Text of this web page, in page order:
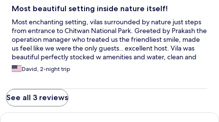
Most beautiful setting inside nature itself!
Most enchanting setting, vilas surrounded by nature just steps
from entrance to Chitwan National Park. Greeted by Prakash the
operation manager who treated us the friendliest smile, made
us feel like we were the only guests.. excellent host. Vila was
beautiful perfectly stocked w amenities and water, clean and
very spacious and the balcony is right in nature next to a pond,
the birds each morning were music to our ears. The restaurant
breakfast is also excellent and the view from the second level
makes it even better. Didn’t wanna leave the pool area for it’s
surrounded by nature and has a soothing sound of a waterfall
David, 2-night trip
See all 3 reviews